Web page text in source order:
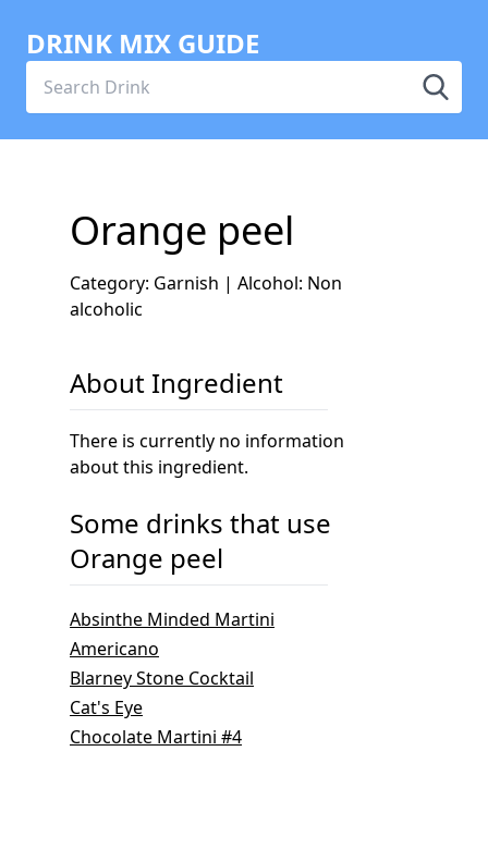
DRINK MIX GUIDE
Orange peel
Category: Garnish | Alcohol: Non
alcoholic
About Ingredient
There is currently no information
about this ingredient.
Some drinks that use
Orange peel
Absinthe Minded Martini
Americano
Blarney Stone Cocktail
Cat's Eye
Chocolate Martini #4